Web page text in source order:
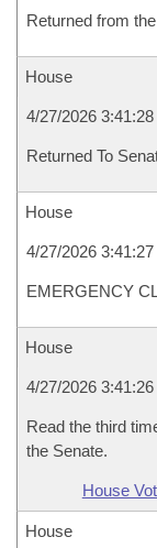
Returned from
House
4/27/2026
Returned To
House
4/27/2026
EMERGENCY
House
4/27/2026
Read the third
the Senate.
House
House